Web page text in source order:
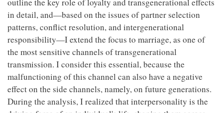
in detail, and—based on the issues of partner selection
patterns, conflict resolution, and intergenerational
responsibility—I extend the focus to marriage, as one of
the most sensitive channels of transgenerational
transmission. I consider this essential, because the
malfunctioning of this channel can also have a negative
effect on the side channels, namely, on future generations.
During the analysis, I realized that interpersonality is the